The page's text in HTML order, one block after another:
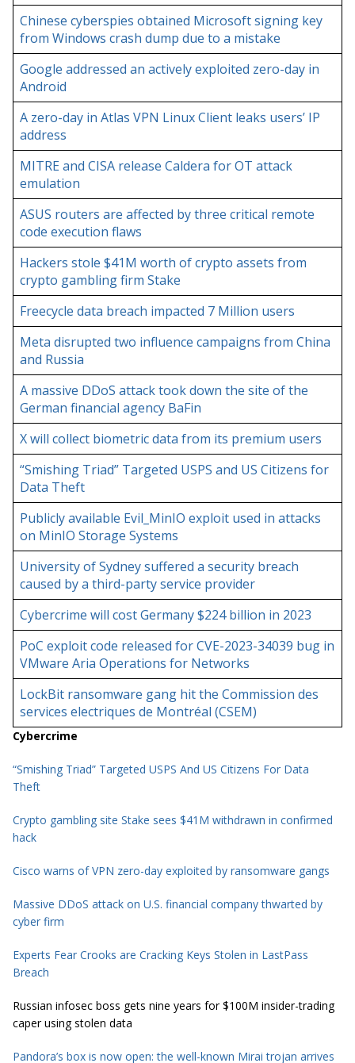
Chinese cyberspies obtained Microsoft signing key
from Windows crash dump due to a mistake
Google addressed an actively exploited zero-day in
Android
A zero-day in Atlas VPN Linux Client leaks users’ IP
address
MITRE and CISA release Caldera for OT attack
emulation
ASUS routers are affected by three critical remote
code execution flaws
Hackers stole $41M worth of crypto assets from
crypto gambling firm Stake
Freecycle data breach impacted 7 Million users
Meta disrupted two influence campaigns from China
and Russia
A massive DDoS attack took down the site of the
German financial agency BaFin
X will collect biometric data from its premium users
“Smishing Triad” Targeted USPS and US Citizens for
Data Theft
Publicly available Evil_MinIO exploit used in attacks
on MinIO Storage Systems
University of Sydney suffered a security breach
caused by a third-party service provider
Cybercrime will cost Germany $224 billion in 2023
PoC exploit code released for CVE-2023-34039 bug in
VMware Aria Operations for Networks
LockBit ransomware gang hit the Commission des
services electriques de Montréal (CSEM)
Cybercrime
“Smishing Triad” Targeted USPS And US Citizens For Data
Theft
Crypto gambling site Stake sees $41M withdrawn in confirmed
hack
Cisco warns of VPN zero-day exploited by ransomware gangs
Massive DDoS attack on U.S. financial company thwarted by
cyber firm
Experts Fear Crooks are Cracking Keys Stolen in LastPass
Breach
Russian infosec boss gets nine years for $100M insider-trading
caper using stolen data
Pandora’s box is now open: the well-known Mirai trojan arrives